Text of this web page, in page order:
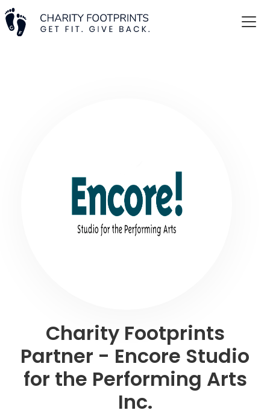
Charity Footprints
Partner - Encore Studio
for the Performing Arts
Inc.